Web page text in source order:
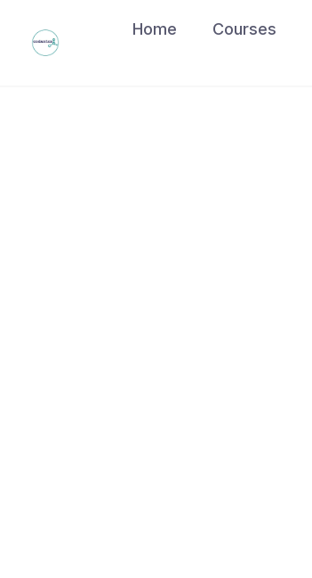
content
Home Courses